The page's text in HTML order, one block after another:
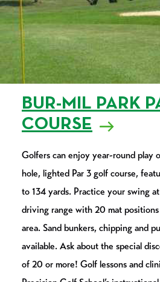
BUR-MIL PARK
COURSE
Golfers can enjoy year-round play
hole, lighted Par 3 golf course,
to 134 yards. Practice your swing
driving range with 20 mat positions
area. Sand bunkers, chipping and
available. Ask about the special
of 20 or more! Golf lessons and